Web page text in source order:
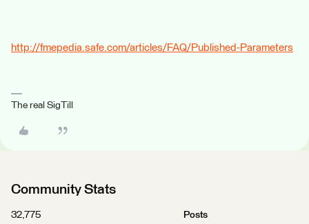
http://fmepedia.safe.com/articles/FAQ/Published-Parameters
The real SigTill
Community Stats
32,775
Posts